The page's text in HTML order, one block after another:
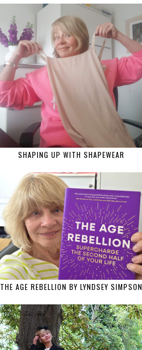
SHAPING UP WITH SHAPEWEAR
THE AGE REBELLION BY LYNDSEY SIMPSON